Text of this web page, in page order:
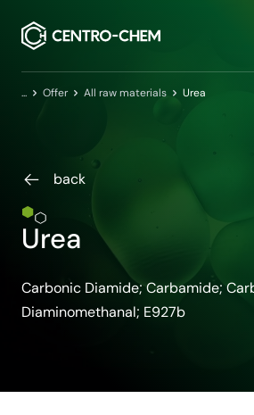
HomeOffer All raw materials Urea
back
Urea
Carbonic Diamide; Carbamide;
Diaminomethanal; E927b